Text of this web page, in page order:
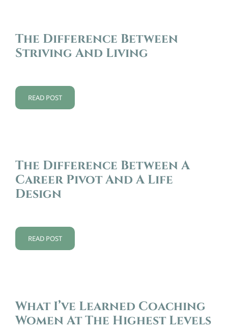
The Difference Between
Striving And Living
READ POST
The Difference Between A
Career Pivot And A Life
Design
READ POST
What I’ve Learned Coaching
Women At The Highest Levels